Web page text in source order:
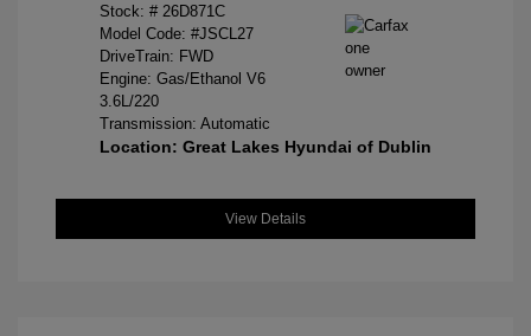
Stock: # 26D871C
Model Code: #JSCL27
DriveTrain: FWD
Engine: Gas/Ethanol V6
3.6L/220
Transmission: Automatic
Location: Great Lakes Hyundai of Dublin
View Details